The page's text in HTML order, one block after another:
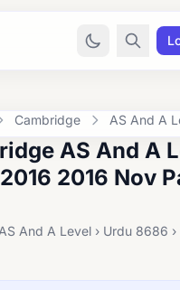
Cambridge AS And A
AS And A
2016 Nov
And A Level › Urdu 8686 ›